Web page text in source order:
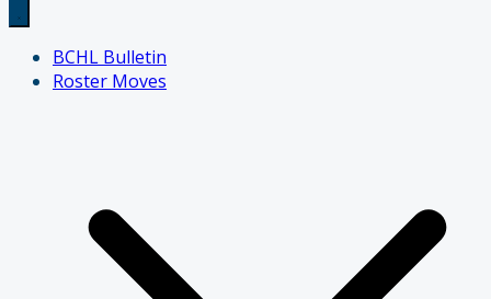
BCHL Bulletin
Roster Moves